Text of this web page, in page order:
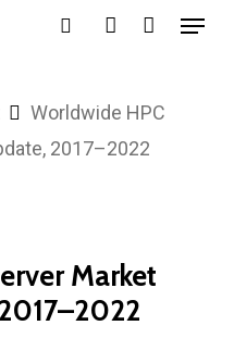
Menu
Worldwide HPC
2017–2022
Market